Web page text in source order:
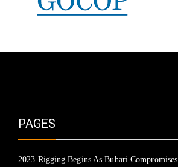
PAGES
2023 Rigging Begins As Buhari Compromises